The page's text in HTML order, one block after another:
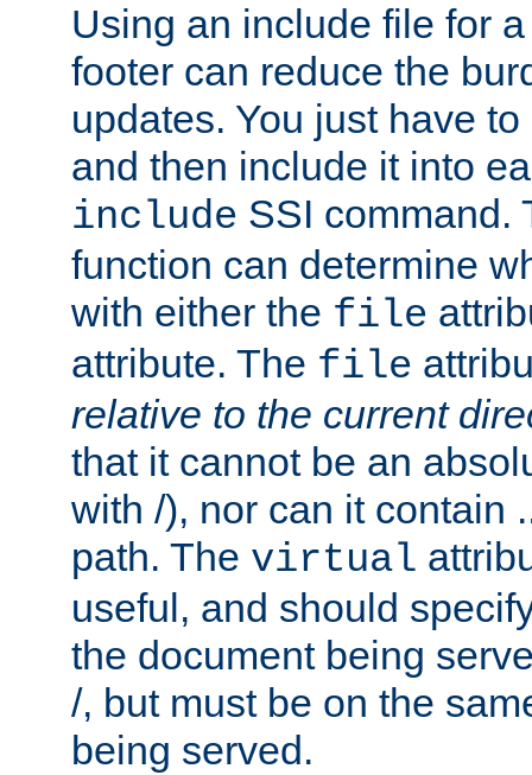
Using an include file for
footer can reduce the
updates. You just have
and then include it into
include SSI command.
function can determine
with either the file
attribute. The file
relative to the current
that it cannot be an
with /), nor can it contain
path. The virtual
useful, and should
the document being
/, but must be on the
being served.